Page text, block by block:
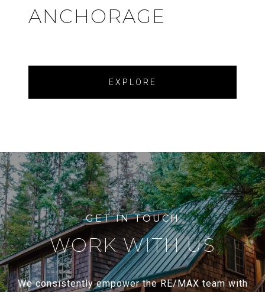
ANCHORAGE
EXPLORE
WORK WITH US
We consistently empower the RE/MAX team with